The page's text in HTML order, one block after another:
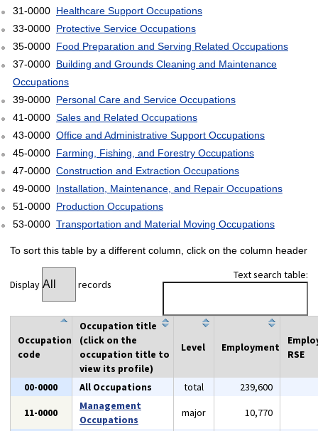
31-0000 Healthcare Support Occupations
33-0000 Protective Service Occupations
35-0000 Food Preparation and Serving Related Occupations
37-0000 Building and Grounds Cleaning and Maintenance
Occupations
39-0000 Personal Care and Service Occupations
41-0000 Sales and Related Occupations
43-0000 Office and Administrative Support Occupations
45-0000 Farming, Fishing, and Forestry Occupations
47-0000 Construction and Extraction Occupations
49-0000 Installation, Maintenance, and Repair Occupations
51-0000 Production Occupations
53-0000 Transportation and Material Moving Occupations
To sort this table by a different column, click on the column header
Display records
Text search table:
Occupation
code
Occupation title
(click on the
occupation title to
view its profile)
Level Employment
RSE
00-0000 All Occupations total 239,600
11-0000
Management
Occupations
major 10,770